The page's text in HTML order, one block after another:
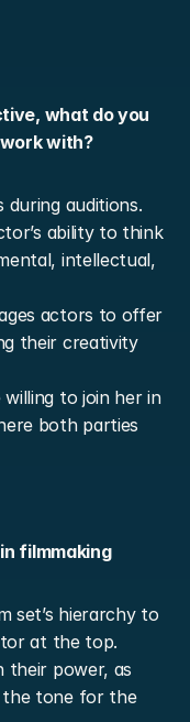
what do you
with?
during auditions.
ability to think
intellectual,
actors to offer
their creativity
to join her in
both parties
filmmaking
set’s hierarchy to
at the top.
their power, as
the tone for the